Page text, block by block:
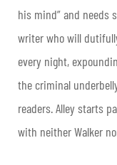
his mind” and needs
writer who will
every night,
the criminal
readers. Alley starts
with neither Walker